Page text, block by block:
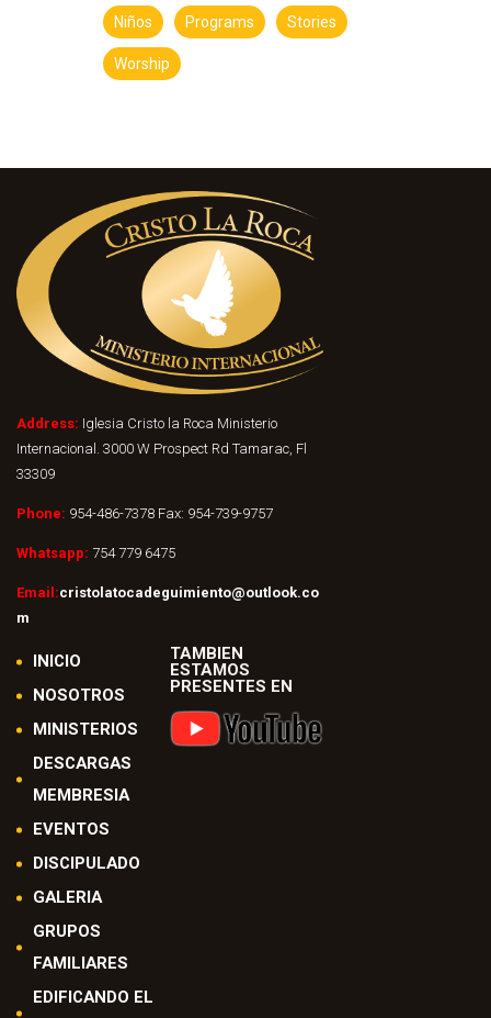
Niños Programs Stories
Worship
Address: Iglesia Cristo la Roca Ministerio
Internacional. 3000 W Prospect Rd Tamarac, Fl
33309
Phone: 954-486-7378 Fax: 954-739-9757
Whatsapp: 754 779 6475
Email:cristolatocadeguimiento@outlook.co
m
INICIO
NOSOTROS
MINISTERIOS
DESCARGAS
MEMBRESIA
EVENTOS
DISCIPULADO
GALERIA
GRUPOS
FAMILIARES
EDIFICANDO EL
TAMBIEN
ESTAMOS
PRESENTES EN